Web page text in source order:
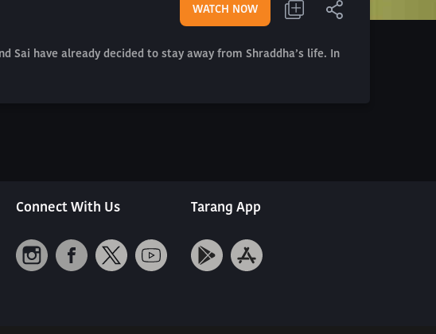
WATCH NOW
Sai have already decided to stay away from Shraddha’s life. In
Connect With Us Tarang App